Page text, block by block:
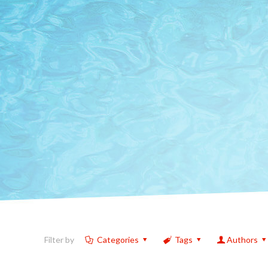
Filter by Categories Tags Authors